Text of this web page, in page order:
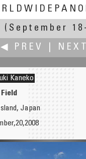
Color:
(September
◀ PREV
Kaneko
Japan